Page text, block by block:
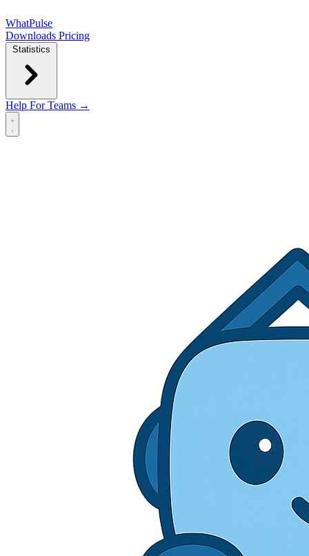
WhatPulse
Downloads Pricing
Statistics
Help For Teams →
Open main menu